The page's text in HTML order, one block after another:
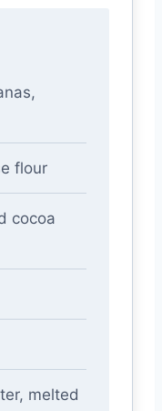
flour
cocoa
melted